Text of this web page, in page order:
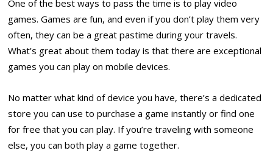
One of the best ways to pass the time is to play video
games. Games are fun, and even if you don’t play them very
often, they can be a great pastime during your travels.
What’s great about them today is that there are exceptional
games you can play on mobile devices.
No matter what kind of device you have, there’s a dedicated
store you can use to purchase a game instantly or find one
for free that you can play. If you’re traveling with someone
else, you can both play a game together.